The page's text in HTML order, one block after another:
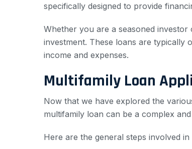
specifically designed to provide
Whether you are a seasoned
investment. These loans are typically
income and expenses.
Multifamily Loan
Now that we have explored the
multifamily loan can be a complex
Here are the general steps involved